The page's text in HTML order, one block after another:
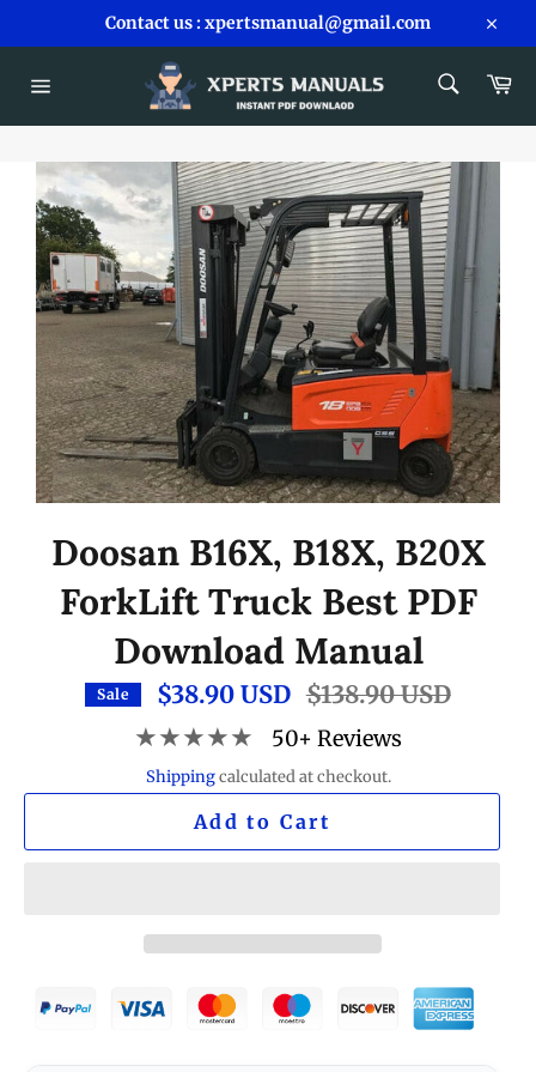
Contact us : xpertsmanual@gmail.com
Close
navigation
Doosan B16X, B18X, B20X
ForkLift Truck Best PDF
Download Manual
Sale $38.90 USD Regular
price
$138.90 USD
★★★★★ 50+ Reviews
Shippingcalculated at checkout.
Add to Cart